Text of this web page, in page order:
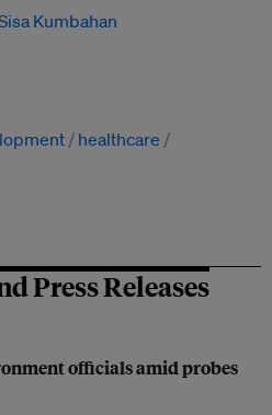
Kumbahan
healthcare
Press Releases
officials amid probes